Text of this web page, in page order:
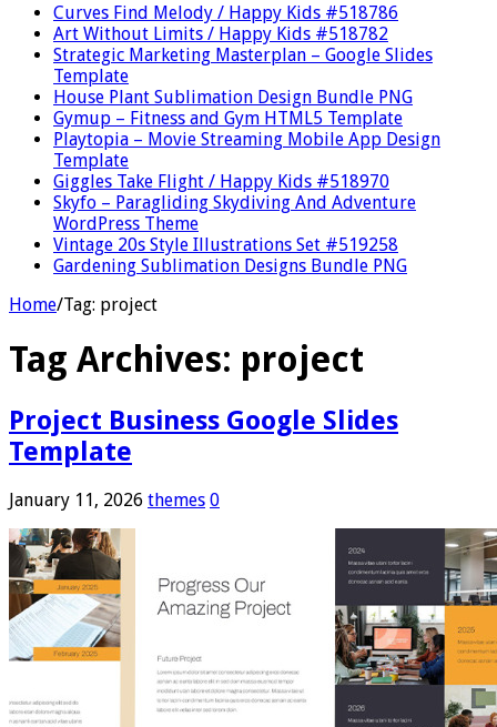
Curves Find Melody / Happy Kids #518786
Art Without Limits / Happy Kids #518782
Strategic Marketing Masterplan – Google Slides
Template
House Plant Sublimation Design Bundle PNG
Gymup – Fitness and Gym HTML5 Template
Playtopia – Movie Streaming Mobile App Design
Template
Giggles Take Flight / Happy Kids #518970
Skyfo – Paragliding Skydiving And Adventure
WordPress Theme
Vintage 20s Style Illustrations Set #519258
Gardening Sublimation Designs Bundle PNG
Home/Tag: project
Tag Archives: project
Project Business Google Slides
Template
January 11, 2026 themes 0